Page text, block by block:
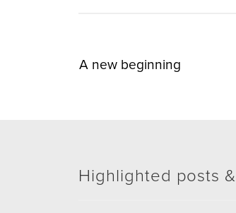
A new beginning
Highlighted posts